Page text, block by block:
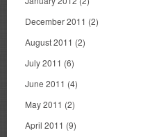
December 2011 (2)
August 2011 (2)
July 2011 (6)
June 2011 (4)
May 2011 (2)
April 2011 (9)